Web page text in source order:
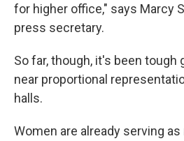
for higher office," says Marcy
press secretary.
So far, though, it's been tough
near proportional
halls.
Women are already serving